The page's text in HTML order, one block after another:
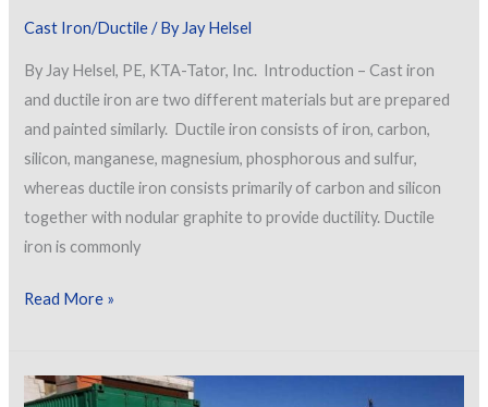
Cast Iron/Ductile/ By Jay Helsel
By Jay Helsel, PE, KTA-Tator, Inc. Introduction – Cast iron
and ductile iron are two different materials but are prepared
and painted similarly. Ductile iron consists of iron, carbon,
silicon, manganese, magnesium, phosphorous and sulfur,
whereas ductile iron consists primarily of carbon and silicon
together with nodular graphite to provide ductility. Ductile
iron is commonly
Preparation
Iron/Ductile
Read More »